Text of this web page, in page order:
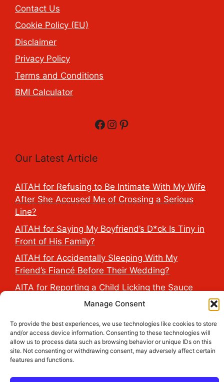
Manage Consent
To provide the best experiences, we use technologies like cookies to store
and/or access device information. Consenting to these technologies will
allow us to process data such as browsing behavior or unique IDs on this
site. Not consenting or withdrawing consent, may adversely affect certain
features and functions.
Contact Us
Cookie Policy (EU)
Disclaimer
Privacy Policy
Terms and Conditions
BMI Calculator
Facebook
Instagram
Pinterest
Our Latest Article
AITAH for Refusing to Be Intimate With My Wife
After She Accused Me of Crossing a Serious
Line?
AITAH for Saying My Boyfriend’s D*ck Is Tiny in
Front of His Family?
AITAH for Accidentally Sleeping With My
Friend’s Fiancé Before Their Wedding?
AITA for Reporting a Child Licking the Sauce
Dispensers at Costco?
TikTok Account That Publicly Humiliated Her
Husband?
2026 THE HEALTH DOSE © All Rights Reserved.